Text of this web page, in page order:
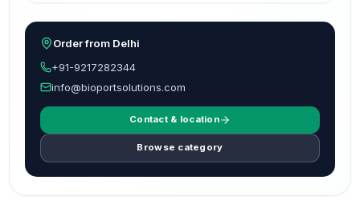
Order from Delhi
+91-9217282344
info@bioportsolutions.com
Contact & location
Browse category